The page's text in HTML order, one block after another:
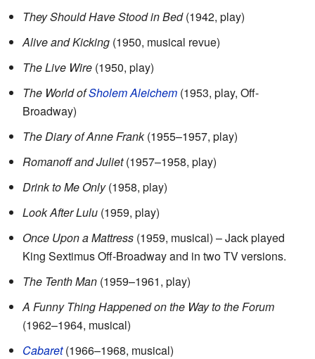
They Should Have Stood in Bed(1942, play)
Alive and Kicking (1950, musical revue)
The Live Wire (1950, play)
The World ofSholem Aleichem (1953, play, Off-
Broadway)
The Diary of Anne Frank(1955–1957, play)
Romanoff and Juliet(1957–1958, play)
Drink to Me Only(1958, play)
Look After Lulu (1959, play)
Once Upon a Mattress (1959, musical) – Jack played
King Sextimus Off-Broadway and in two TV versions.
The Tenth Man (1959–1961, play)
A Funny Thing Happened on the Way to the Forum
(1962–1964, musical)
Cabaret(1966–1968, musical)